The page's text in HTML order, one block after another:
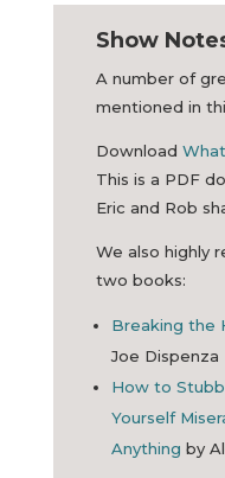
Show
A number of
mentioned in
Download
This is a PDF
Eric and Rob
We also highly
two books:
Breaking the
Joe Dispenza
How to
Yourself
Anything by